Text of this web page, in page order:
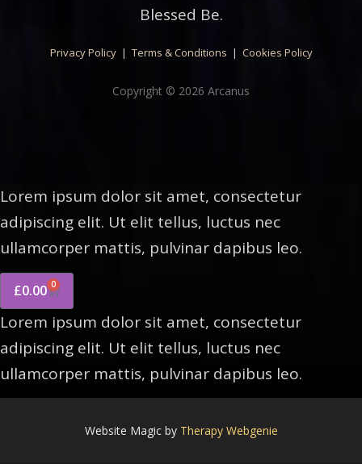
Blessed Be.
Privacy Policy| Terms & Conditions | Cookies Policy
Copyright © 2026 Arcanus
Lorem ipsum dolor sit amet, consectetur
adipiscing elit. Ut elit tellus, luctus nec
ullamcorper mattis, pulvinar dapibus leo.
£0.00 0
Lorem ipsum dolor sit amet, consectetur
adipiscing elit. Ut elit tellus, luctus nec
ullamcorper mattis, pulvinar dapibus leo.
Website Magic by Therapy Webgenie